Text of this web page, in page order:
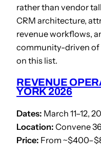
rather than vendor
CRM architecture,
revenue workflows,
community-driven of
on this list.
REVENUE
YORK 2026
Dates: March 11–12,
Location: Convene
Price: From